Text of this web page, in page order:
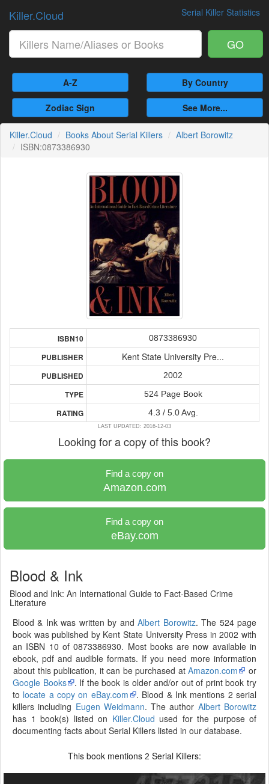
Serial Killer Statistics
Killer.Cloud
GO
A-Z By Country
Zodiac Sign See More...
Killer.Cloud Books About Serial Killers
Albert Borowitz
ISBN:0873386930
ISBN10 0873386930
PUBLISHER Kent State University Pre...
PUBLISHED 2002
TYPE 524 Page Book
RATING 4.3 / 5.0 Avg.
LAST UPDATED: 2016-12-03
Looking for a copy of this book?
Find a copy on
Amazon.com
Find a copy on
eBay.com
Blood & Ink
Blood and Ink: An International Guide to Fact-Based Crime
Literature
Blood & Ink was written by andAlbert Borowitz. The 524 page
book was published by Kent State University Press in 2002 with
an ISBN 10 of 0873386930. Most books are now available in
ebook, pdf and audible formats. If you need more information
about this publication, it can be purchased atAmazon.com
or
Google Books
. If the book is older and/or out of print book try
to locate a copy on eBay.com
. Blood & Ink mentions 2 serial
killers including Eugen Weidmann. The author Albert Borowitz
has 1 book(s) listed on Killer.Cloud used for the purpose of
documenting facts about Serial Killers listed in our database.
This book mentions 2 Serial Killers: